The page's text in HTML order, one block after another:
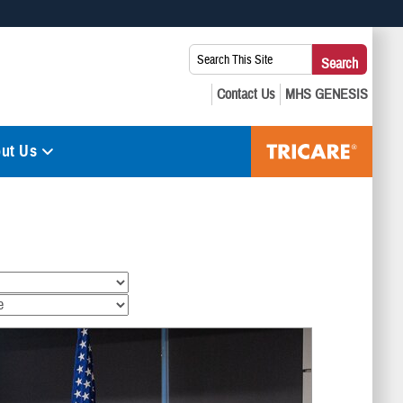
you’ve safely connected to the .mil website. Share sensitive
Search
This
Site:
Search
Us